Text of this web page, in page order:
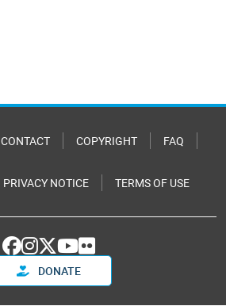
CONTACT COPYRIGHT FAQ
PRIVACY NOTICE TERMS OF USE
DONATE